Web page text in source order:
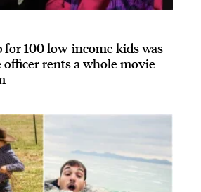
100 low-income kids was
officer rents a whole movie